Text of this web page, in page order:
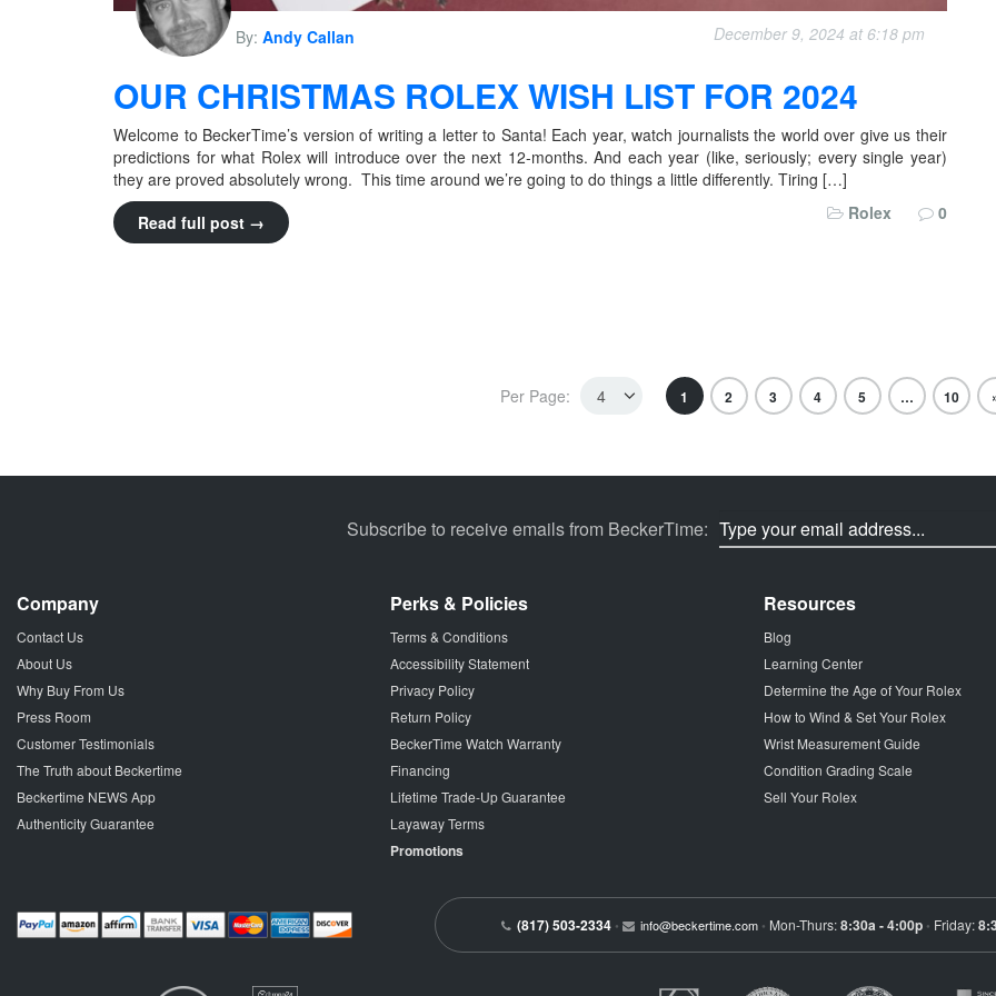
By: Andy Callan December 9, 2024 at 6:18 pm
OUR CHRISTMAS ROLEX WISH LIST FOR 2024
Welcome to BeckerTime’s version of writing a letter to Santa! Each year, watch journalists the world over give us their
predictions for what Rolex will introduce over the next 12-months. And each year (like, seriously; every single year)
they are proved absolutely wrong. This time around we’re going to do things a little differently. Tiring […]
Read full post →
Rolex 0
Per Page: 1 2 3 4 5 … 10
Subscribe to receive emails from BeckerTime:
Company
Contact Us
About Us
Why Buy From Us
Press Room
Customer Testimonials
The Truth about Beckertime
Beckertime NEWS App
Authenticity Guarantee
Perks & Policies
Terms & Conditions
Accessibility Statement
Privacy Policy
Return Policy
BeckerTime Watch Warranty
Financing
Lifetime Trade-Up Guarantee
Layaway Terms
Promotions
Resources
Blog
Learning Center
Determine the Age of Your Rolex
How to Wind & Set Your Rolex
Wrist Measurement Guide
Condition Grading Scale
Sell Your Rolex
(817) 503-2334 • info@beckertime.com • Mon-Thurs:8:30a - 4:00p • Friday: